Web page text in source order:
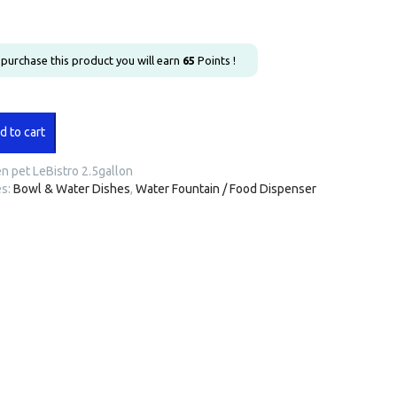
this product you will earn 65 Points !
to cart
pet LeBistro 2.5gallon
Bowl & Water Dishes, Water Fountain / Food Dispenser